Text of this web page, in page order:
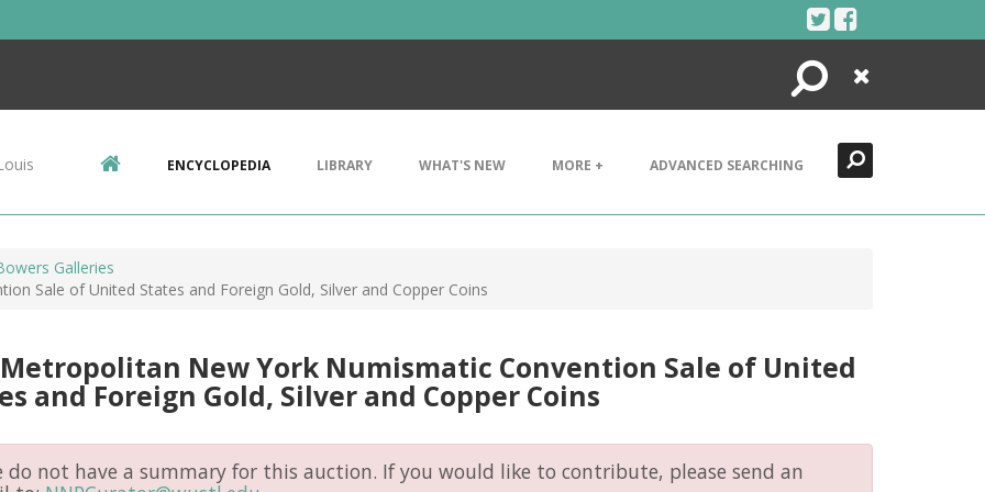
Search
Close
ENCYCLOPEDIA LIBRARY WHAT'S NEW MORE + ADVANCED SEARCHING
Galleries
Sale of United States and Foreign Gold, Silver and Copper Coins
New York Numismatic Convention Sale of United
and Foreign Gold, Silver and Copper Coins
do not have a summary for this auction. If you would like to contribute, please send an